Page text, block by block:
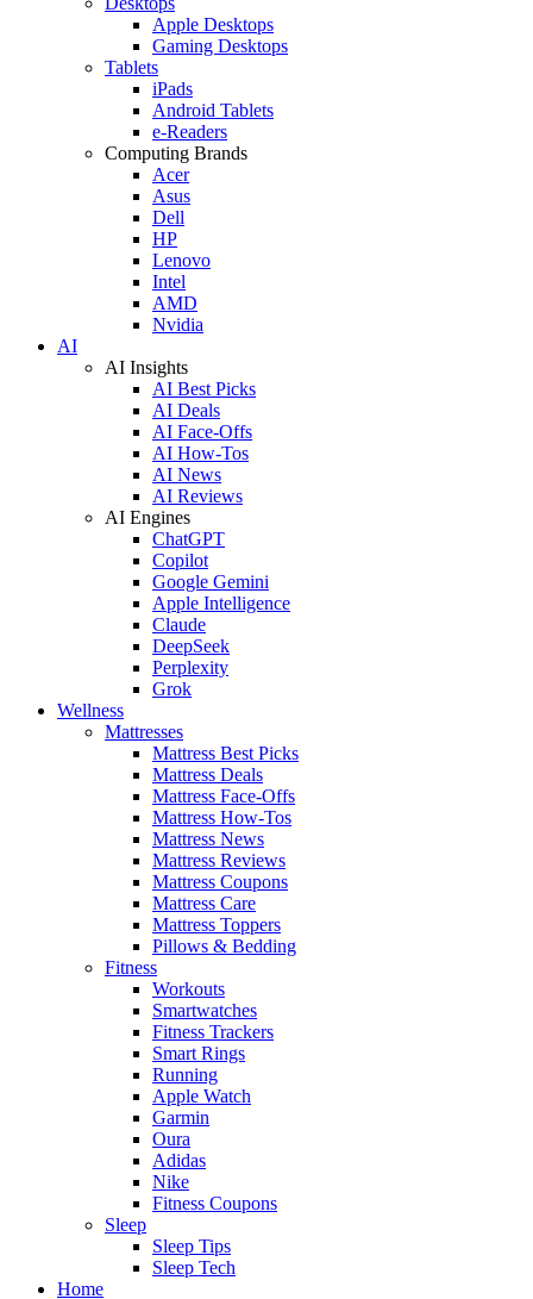
Apple Desktops
Gaming Desktops
Tablets
iPads
Android Tablets
e-Readers
Computing Brands
Acer
Asus
Dell
HP
Lenovo
Intel
AMD
Nvidia
AI
AI Insights
AI Best Picks
AI Deals
AI Face-Offs
AI How-Tos
AI News
AI Reviews
AI Engines
ChatGPT
Copilot
Google Gemini
Apple Intelligence
Claude
DeepSeek
Perplexity
Grok
Wellness
Mattresses
Mattress Best Picks
Mattress Deals
Mattress Face-Offs
Mattress How-Tos
Mattress News
Mattress Reviews
Mattress Coupons
Mattress Care
Mattress Toppers
Pillows & Bedding
Fitness
Workouts
Smartwatches
Fitness Trackers
Smart Rings
Running
Apple Watch
Garmin
Oura
Adidas
Nike
Fitness Coupons
Sleep
Sleep Tips
Sleep Tech
Home